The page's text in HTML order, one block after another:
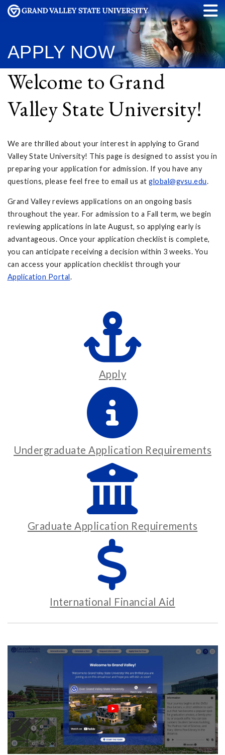
APPLY NOW
Welcome to Grand
Valley State University!
We are thrilled about your interest in applying to Grand
Valley State University! This page is designed to assist you in
preparing your application for admission. If you have any
questions, please feel free to email us at global@gvsu.edu.
Grand Valley reviews applications on an ongoing basis
throughout the year. For admission to a Fall term, we begin
reviewing applications in late August, so applying early is
advantageous. Once your application checklist is complete,
you can anticipate receiving a decision within 3 weeks. You
can access your application checklist through your
Application Portal.
Apply
Undergraduate Application Requirements
Graduate Application Requirements
International Financial Aid